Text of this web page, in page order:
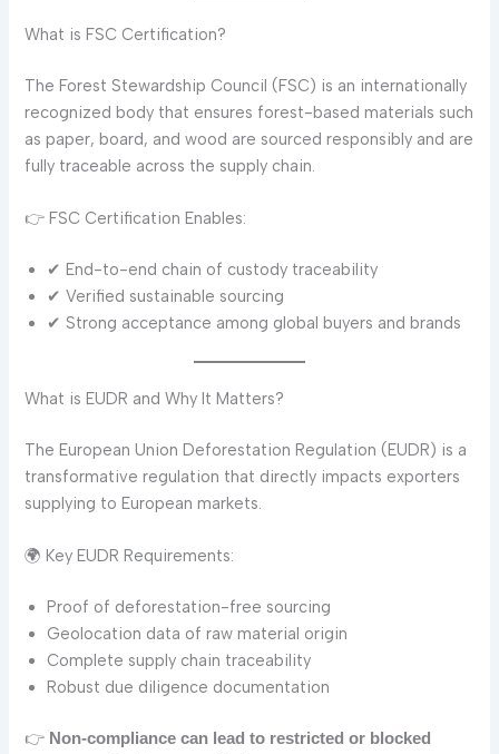
What is FSC Certification?
The Forest Stewardship Council (FSC) is an internationally
recognized body that ensures forest-based materials such
as paper, board, and wood are sourced responsibly and are
fully traceable across the supply chain.
👉 FSC Certification Enables:
✔ End-to-end chain of custody traceability
✔ Verified sustainable sourcing
✔ Strong acceptance among global buyers and brands
What is EUDR and Why It Matters?
The European Union Deforestation Regulation (EUDR) is a
transformative regulation that directly impacts exporters
supplying to European markets.
🌍 Key EUDR Requirements:
Proof of deforestation-free sourcing
Geolocation data of raw material origin
Complete supply chain traceability
Robust due diligence documentation
👉 Non-compliance can lead to restricted or blocked